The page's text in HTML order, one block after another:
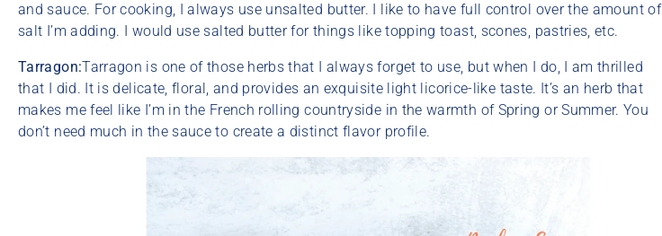
and sauce. For cooking, I always use unsalted butter. I like to have full control over the amount of
salt I’m adding. I would use salted butter for things like topping toast, scones, pastries, etc.
Tarragon:Tarragon is one of those herbs that I always forget to use, but when I do, I am thrilled
that I did. It is delicate, floral, and provides an exquisite light licorice-like taste. It’s an herb that
makes me feel like I’m in the French rolling countryside in the warmth of Spring or Summer. You
don’t need much in the sauce to create a distinct flavor profile.